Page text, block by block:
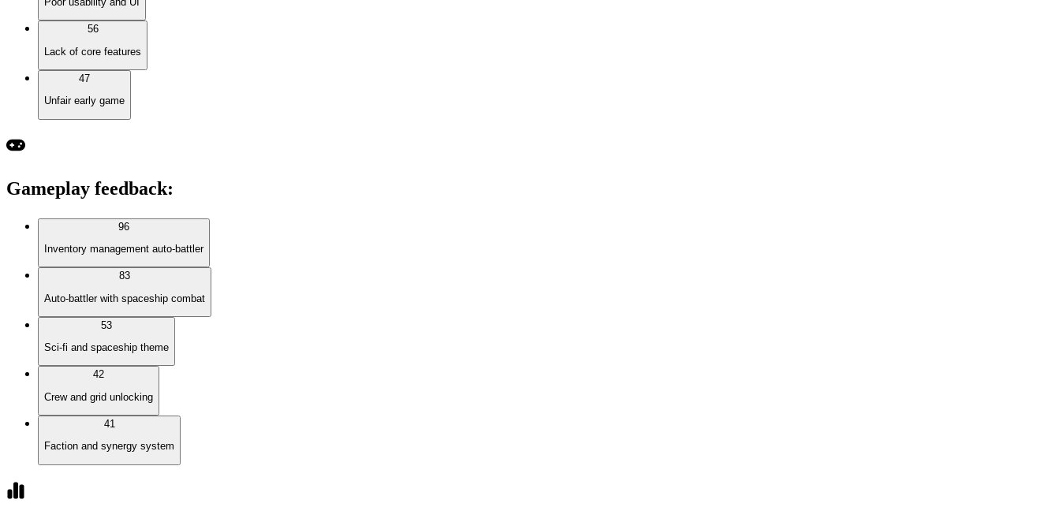
56
Lack of core features
47
Unfair early game
Gameplay feedback:
96
Inventory management auto-battler
83
Auto-battler with spaceship combat
53
Sci-fi and spaceship theme
42
Crew and grid unlocking
41
Faction and synergy system